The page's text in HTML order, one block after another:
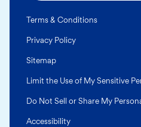
Terms & Conditions
Privacy Policy
Sitemap
Limit the Use of My Sensitive
Do Not Sell or Share My
Accessibility